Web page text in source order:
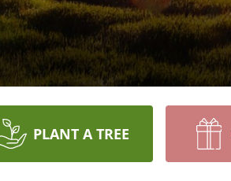
PLANT A TREE